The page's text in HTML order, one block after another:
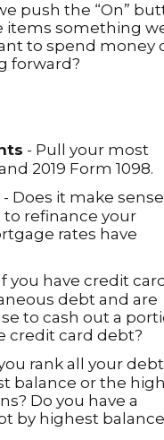
push the “On”
items something
to spend money
forward?
- Pull your most
2019 Form 1098.
- Does it make
refinance your
rates have
you have credit
debt and are
to cash out a
credit card debt?
rank all your debt
balance or the
Do you have a
by highest